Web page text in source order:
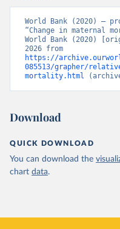
World Bank (2020) –
“Change in maternal
World Bank (2020)
https://
085513/grapher/
mortality.html
Download
QUICK DOWNLOAD
You can download the
chart data.